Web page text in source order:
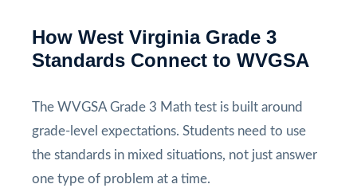
How West Virginia Grade 3
Standards Connect to WVGSA
The WVGSA Grade 3 Math test is built around
grade-level expectations. Students need to use
the standards in mixed situations, not just answer
one type of problem at a time.